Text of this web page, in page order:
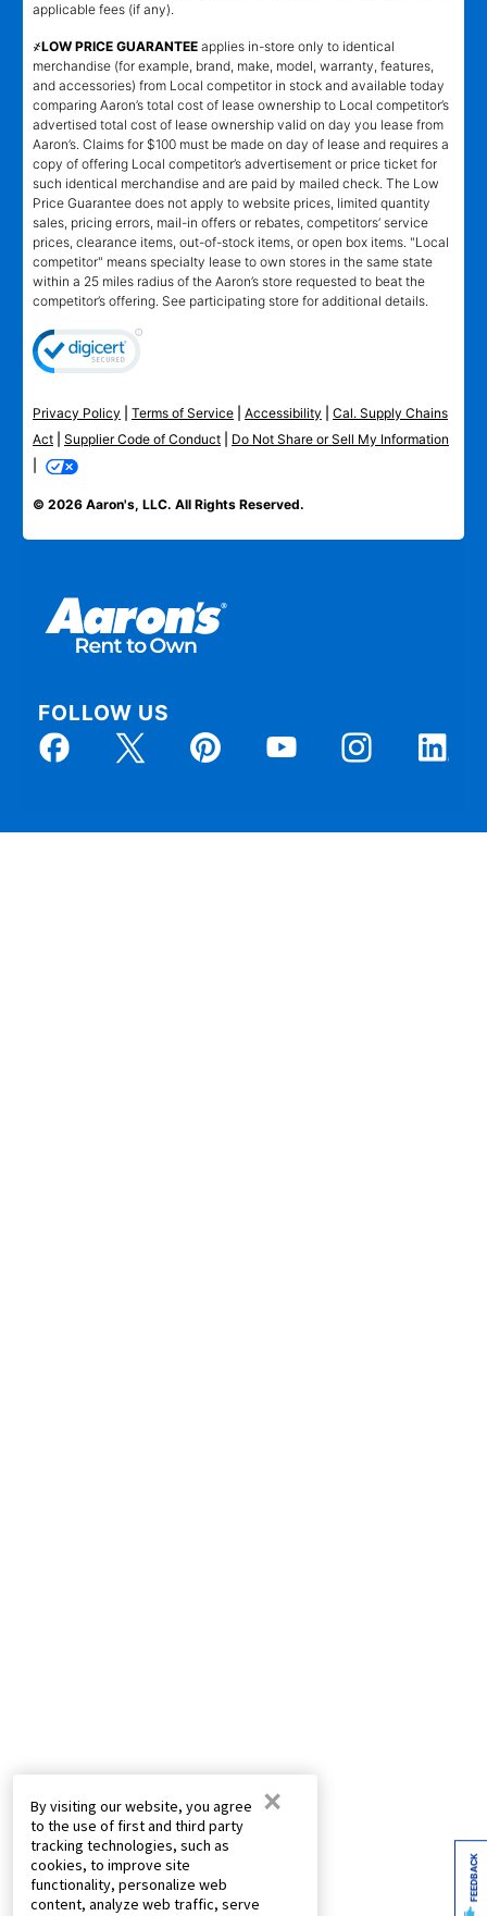
By visiting our website, you agree
to the use of first and third party
tracking technologies, such as
cookies, to improve site
functionality, personalize web
content, analyze web traffic, serve
×
applicable fees (if any).
҂LOW PRICE GUARANTEE applies in-store only to identical
merchandise (for example, brand, make, model, warranty, features,
and accessories) from Local competitor in stock and available today
comparing Aaron’s total cost of lease ownership to Local competitor’s
advertised total cost of lease ownership valid on day you lease from
Aaron’s. Claims for $100 must be made on day of lease and requires a
copy of offering Local competitor’s advertisement or price ticket for
such identical merchandise and are paid by mailed check. The Low
Price Guarantee does not apply to website prices, limited quantity
sales, pricing errors, mail-in offers or rebates, competitors’ service
prices, clearance items, out-of-stock items, or open box items. "Local
competitor" means specialty lease to own stores in the same state
within a 25 miles radius of the Aaron’s store requested to beat the
competitor’s offering. See participating store for additional details.
Privacy Policy Terms of Service Accessibility
Cal. Supply Chains
Act
Supplier Code of Conduct
Do Not Share or Sell My Information
© 2026 Aaron's, LLC. All Rights Reserved.
FOLLOW US
FEEDBACK